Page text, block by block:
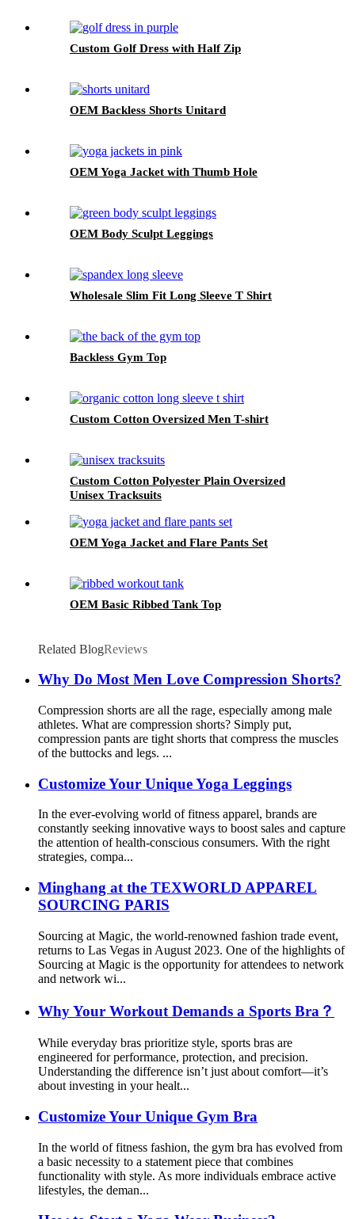
Custom Golf Dress with Half Zip
OEM Backless Shorts Unitard
OEM Yoga Jacket with Thumb Hole
OEM Body Sculpt Leggings
Wholesale Slim Fit Long Sleeve T Shirt
Backless Gym Top
Custom Cotton Oversized Men T-shirt
Custom Cotton Polyester Plain Oversized
Unisex Tracksuits
OEM Yoga Jacket and Flare Pants Set
OEM Basic Ribbed Tank Top
Related BlogReviews
Why Do Most Men Love Compression Shorts?
Compression shorts are all the rage, especially among male
athletes. What are compression shorts? Simply put,
compression pants are tight shorts that compress the muscles
of the buttocks and legs. ...
Customize Your Unique Yoga Leggings
In the ever-evolving world of fitness apparel, brands are
constantly seeking innovative ways to boost sales and capture
the attention of health-conscious consumers. With the right
strategies, compa...
Minghang at the TEXWORLD APPAREL
SOURCING PARIS
Sourcing at Magic, the world-renowned fashion trade event,
returns to Las Vegas in August 2023. One of the highlights of
Sourcing at Magic is the opportunity for attendees to network
and network wi...
Why Your Workout Demands a Sports Bra？
While everyday bras prioritize style, sports bras are
engineered for performance, protection, and precision.
Understanding the difference isn’t just about comfort—it’s
about investing in your healt...
Customize Your Unique Gym Bra
In the world of fitness fashion, the gym bra has evolved from
a basic necessity to a statement piece that combines
functionality with style. As more individuals embrace active
lifestyles, the deman...